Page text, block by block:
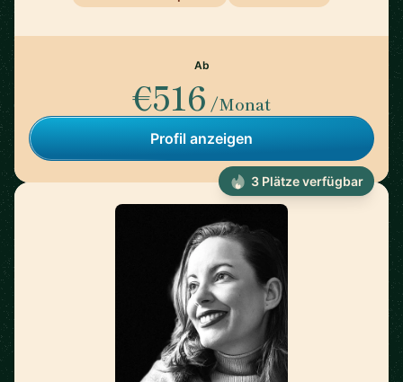
Ab
€516 /Monat
Profil anzeigen
3 Plätze verfügbar